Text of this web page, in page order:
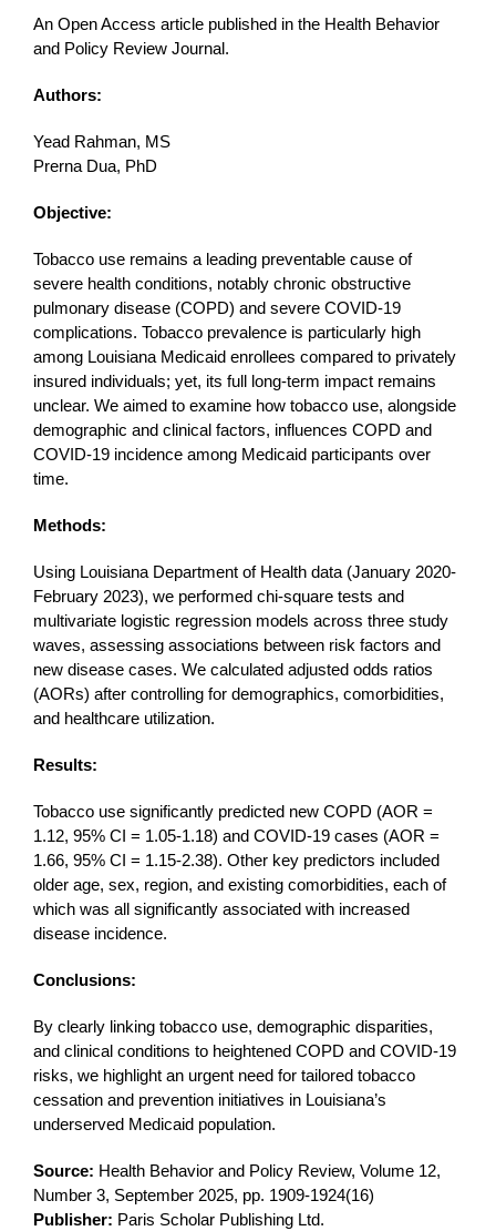
An Open Access article published in the Health Behavior
and Policy Review Journal.
Authors:
Yead Rahman, MS
Prerna Dua, PhD
Objective:
Tobacco use remains a leading preventable cause of
severe health conditions, notably chronic obstructive
pulmonary disease (COPD) and severe COVID-19
complications. Tobacco prevalence is particularly high
among Louisiana Medicaid enrollees compared to privately
insured individuals; yet, its full long-term impact remains
unclear. We aimed to examine how tobacco use, alongside
demographic and clinical factors, influences COPD and
COVID-19 incidence among Medicaid participants over
time.
Methods:
Using Louisiana Department of Health data (January 2020-
February 2023), we performed chi-square tests and
multivariate logistic regression models across three study
waves, assessing associations between risk factors and
new disease cases. We calculated adjusted odds ratios
(AORs) after controlling for demographics, comorbidities,
and healthcare utilization.
Results:
Tobacco use significantly predicted new COPD (AOR =
1.12, 95% CI = 1.05-1.18) and COVID-19 cases (AOR =
1.66, 95% CI = 1.15-2.38). Other key predictors included
older age, sex, region, and existing comorbidities, each of
which was all significantly associated with increased
disease incidence.
Conclusions:
By clearly linking tobacco use, demographic disparities,
and clinical conditions to heightened COPD and COVID-19
risks, we highlight an urgent need for tailored tobacco
cessation and prevention initiatives in Louisiana’s
underserved Medicaid population.
Source: Health Behavior and Policy Review, Volume 12,
Number 3, September 2025, pp. 1909-1924(16)
Publisher: Paris Scholar Publishing Ltd.